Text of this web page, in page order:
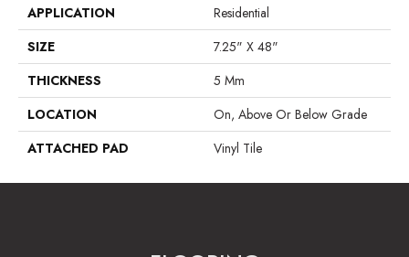
APPLICATION
Residential
SIZE
7.25" X 48"
THICKNESS
5 Mm
LOCATION
On, Above Or Below Grade
ATTACHED PAD
Vinyl Tile